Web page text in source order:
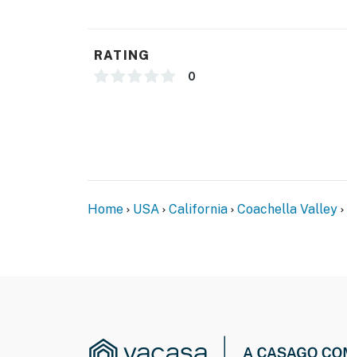
RATING
0
Home USA California Coachella Valley